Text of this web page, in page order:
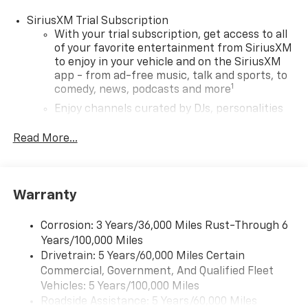
SiriusXM Trial Subscription
With your trial subscription, get access to all
of your favorite entertainment from SiriusXM
to enjoy in your vehicle and on the SiriusXM
app - from ad-free music, talk and sports, to
comedy, news, podcasts and more1
Enjoy channels curated by DJs, personalities
you can't live without
devices, and unlock other exclusives that
artists, creators, hosts and athletes
Wi-Fi®
Hotspot capable
Terms and limitations apply. See
dealer for details.
11" diagonal HD color touchscreen
Read More...
Warranty
Corrosion: 3 Years/36,000 Miles Rust-Through 6
Years/100,000 Miles
Drivetrain: 5 Years/60,000 Miles Certain
Commercial, Government, And Qualified Fleet
Vehicles: 5 Years/100,000 Miles
Roadside Assistance: 5 Years/60,000 Miles